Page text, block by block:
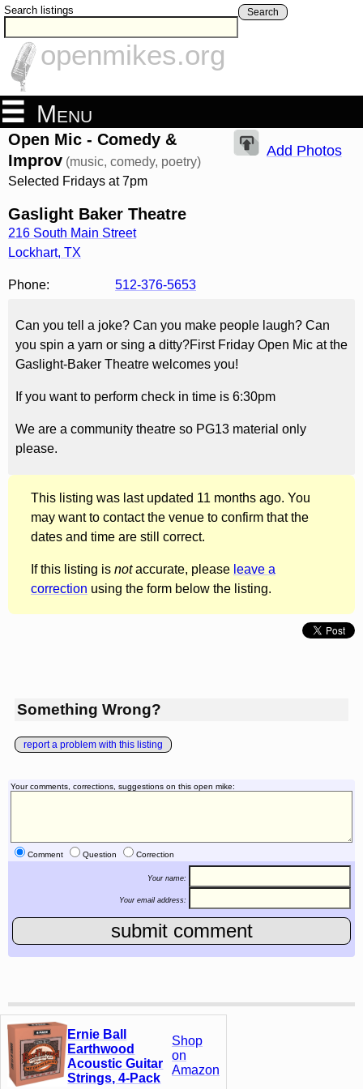
Search listings Search
openmikes.org
Menu
Open Mic - Comedy &
Improv (music, comedy, poetry)
Selected Fridays at 7pm
Gaslight Baker Theatre
216 South Main Street
Lockhart, TX
Add Photos
Phone: 512-376-5653
Can you tell a joke? Can you make people laugh? Can
you spin a yarn or sing a ditty?First Friday Open Mic at the
Gaslight-Baker Theatre welcomes you!
If you want to perform check in time is 6:30pm
We are a community theatre so PG13 material only
please.
This listing was last updated 11 months ago. You
may want to contact the venue to confirm that the
dates and time are still correct.
If this listing is notaccurate, please leave a
correction using the form below the listing.
Something Wrong?
report a problem with this listing
Your comments, corrections, suggestions on this open mike:
Comment Question Correction
Your name:
Your email address:
Ernie Ball
Earthwood
Acoustic Guitar
Strings, 4-Pack
Shop
on
Amazon